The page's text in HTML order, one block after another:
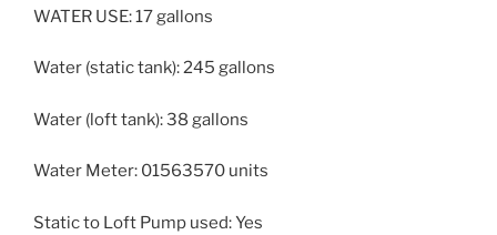
WATER USE: 17 gallons
Water (static tank): 245 gallons
Water (loft tank): 38 gallons
Water Meter: 01563570 units
Static to Loft Pump used: Yes